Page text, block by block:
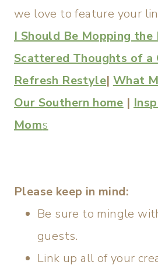
we love to feature your
I Should Be Mopping the
Scattered Thoughts of a
Refresh Restyle| What
Our Southern home |
Moms
Please keep in mind:
Be sure to mingle
guests.
Link up all of your